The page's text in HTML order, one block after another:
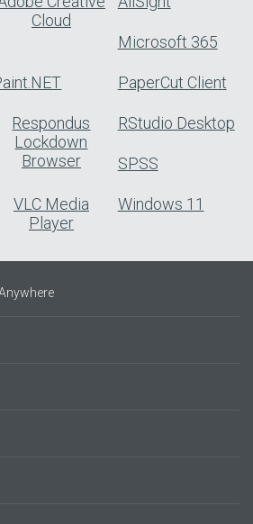
Cloud
Microsoft 365
PaperCut Client
Respondus
Lockdown
Browser
RStudio Desktop
SPSS
VLC Media
Player
Windows 11